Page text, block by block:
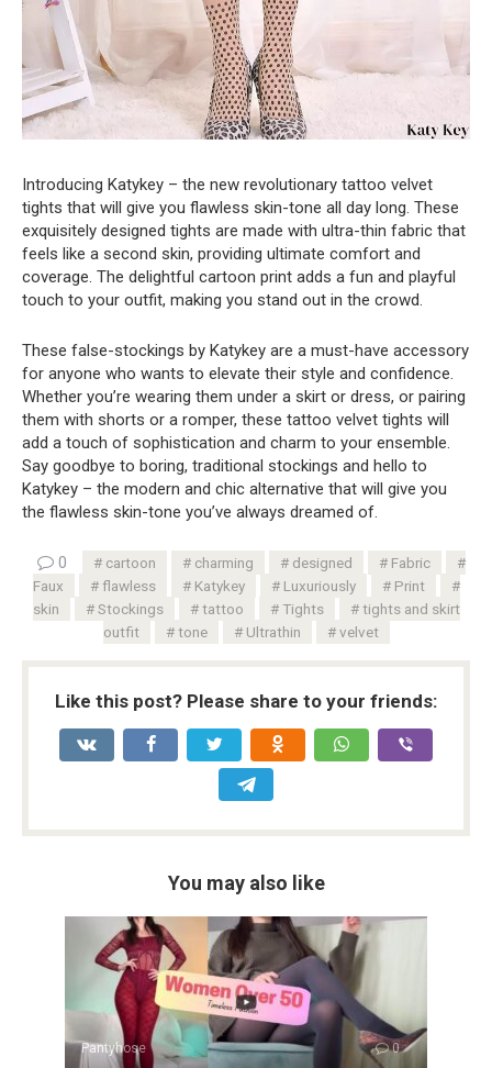
Introducing Katykey – the new revolutionary tattoo velvet
tights that will give you flawless skin-tone all day long. These
exquisitely designed tights are made with ultra-thin fabric that
feels like a second skin, providing ultimate comfort and
coverage. The delightful cartoon print adds a fun and playful
touch to your outfit, making you stand out in the crowd.
These false-stockings by Katykey are a must-have accessory
for anyone who wants to elevate their style and confidence.
Whether you’re wearing them under a skirt or dress, or pairing
them with shorts or a romper, these tattoo velvet tights will
add a touch of sophistication and charm to your ensemble.
Say goodbye to boring, traditional stockings and hello to
Katykey – the modern and chic alternative that will give you
the flawless skin-tone you’ve always dreamed of.
0 cartoon charming designed
Fabric
Faux
flawless Katykey Luxuriously
Print
skin
Stockings tattoo Tights
tights and skirt
outfit
tone Ultrathin velvet
Like this post? Please share to your friends:
You may also like
Pantyhose 0